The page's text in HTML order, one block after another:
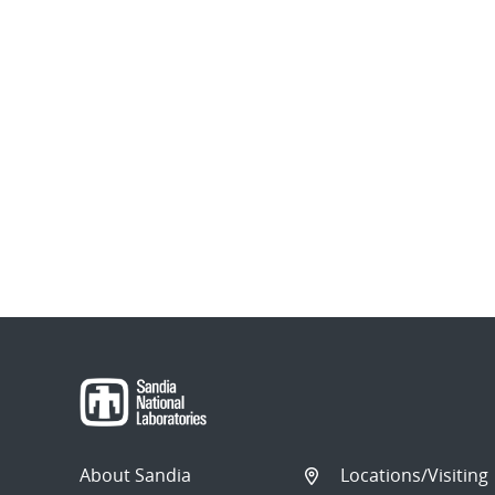
About Sandia Locations/Visiting